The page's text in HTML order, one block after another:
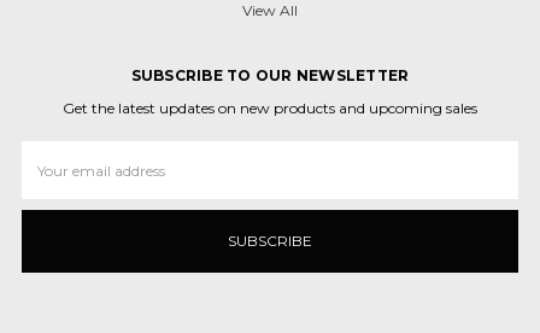
View All
SUBSCRIBE TO OUR NEWSLETTER
Get the latest updates on new products and upcoming sales
Address